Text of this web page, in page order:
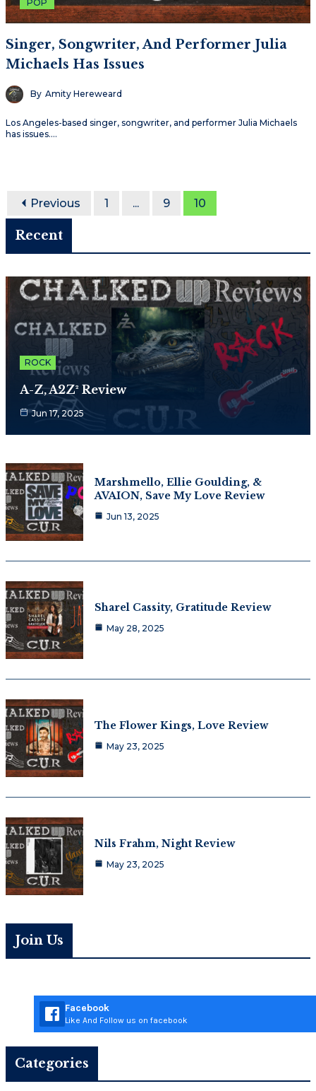
POP
Singer, Songwriter, And Performer Julia
Michaels Has Issues
By Amity Hereweard
Los Angeles-based singer, songwriter, and performer Julia Michaels
has issues.…
Previous 1 ... 9 10
Recent
ROCK
A-Z, A2Z² Review
Jun 17, 2025
Marshmello, Ellie Goulding, &
AVAION, Save My Love Review
Jun 13, 2025
Sharel Cassity, Gratitude Review
May 28, 2025
The Flower Kings, Love Review
May 23, 2025
Nils Frahm, Night Review
May 23, 2025
Join Us
Facebook
Like And Follow us on facebook
Categories